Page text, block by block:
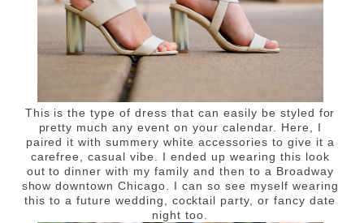
This is the type of dress that can easily be styled for
pretty much any event on your calendar. Here, I
paired it with summery white accessories to give it a
carefree, casual vibe. I ended up wearing this look
out to dinner with my family and then to a Broadway
show downtown Chicago. I can so see myself wearing
this to a future wedding, cocktail party, or fancy date
night too.